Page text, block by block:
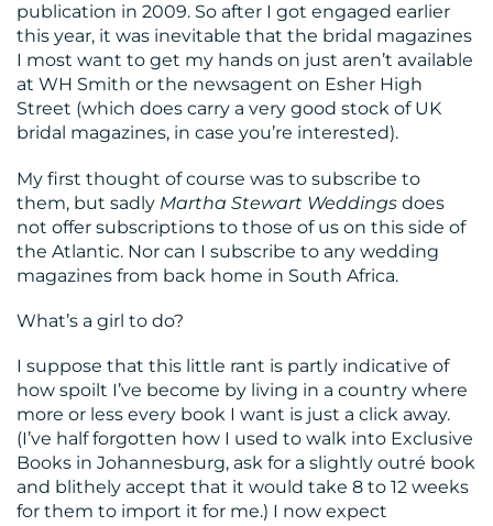
publication in 2009. So after I got engaged earlier
this year, it was inevitable that the bridal magazines
I most want to get my hands on just aren’t available
at WH Smith or the newsagent on Esher High
Street (which does carry a very good stock of UK
bridal magazines, in case you’re interested).
My first thought of course was to subscribe to
them, but sadly Martha Stewart Weddings does
not offer subscriptions to those of us on this side of
the Atlantic. Nor can I subscribe to any wedding
magazines from back home in South Africa.
What’s a girl to do?
I suppose that this little rant is partly indicative of
how spoilt I’ve become by living in a country where
more or less every book I want is just a click away.
(I’ve half forgotten how I used to walk into Exclusive
Books in Johannesburg, ask for a slightly outré book
and blithely accept that it would take 8 to 12 weeks
for them to import it for me.) I now expect